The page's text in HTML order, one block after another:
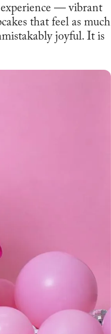
experience — vibrant
that feel as much
joyful. It is